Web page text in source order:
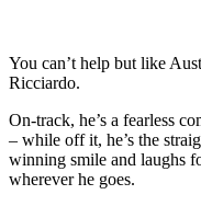
You can’t help but like
Ricciardo.
On-track, he’s a fearless
– while off it, he’s the
winning smile and laughs
wherever he goes.